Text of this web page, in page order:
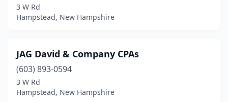
3 W Rd
Hampstead, New Hampshire
JAG David & Company CPAs
(603) 893-0594
3 W Rd
Hampstead, New Hampshire